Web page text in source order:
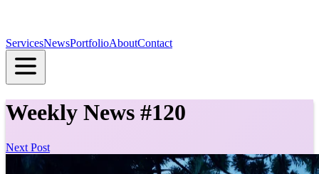
ServicesNewsPortfolioAboutContact
Weekly News #120
Next Post